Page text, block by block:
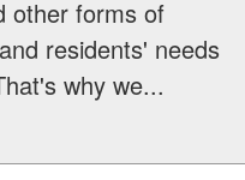
other forms of
residents' needs
why we...